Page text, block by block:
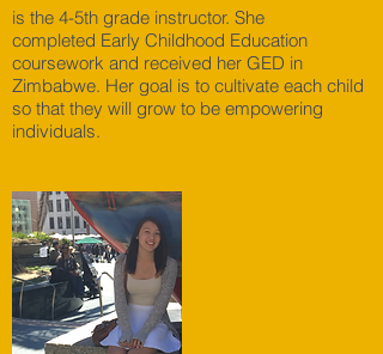
is the 4-5th grade instructor. She
completed Early Childhood Education
coursework and received her GED in
Zimbabwe. Her goal is to cultivate each child
so that they will grow to be empowering
individuals.